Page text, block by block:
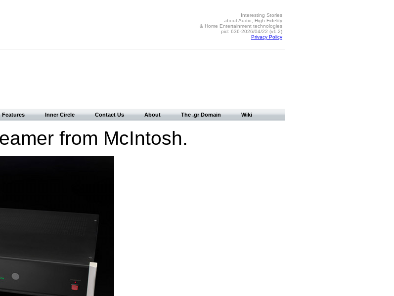
Interesting Stories
about Audio, High Fidelity
& Home Entertainment technologies
pid: 636-2026/04/22 (v1.2)
Privacy Policy
Features Inner Circle Contact Us About The .gr Domain Wiki
from McIntosh.